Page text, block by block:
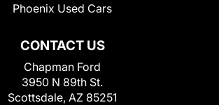
CONTACT US
Chapman Ford
3950 N 89th St.
Scottsdale, AZ 85251
Phoenix Used Cars